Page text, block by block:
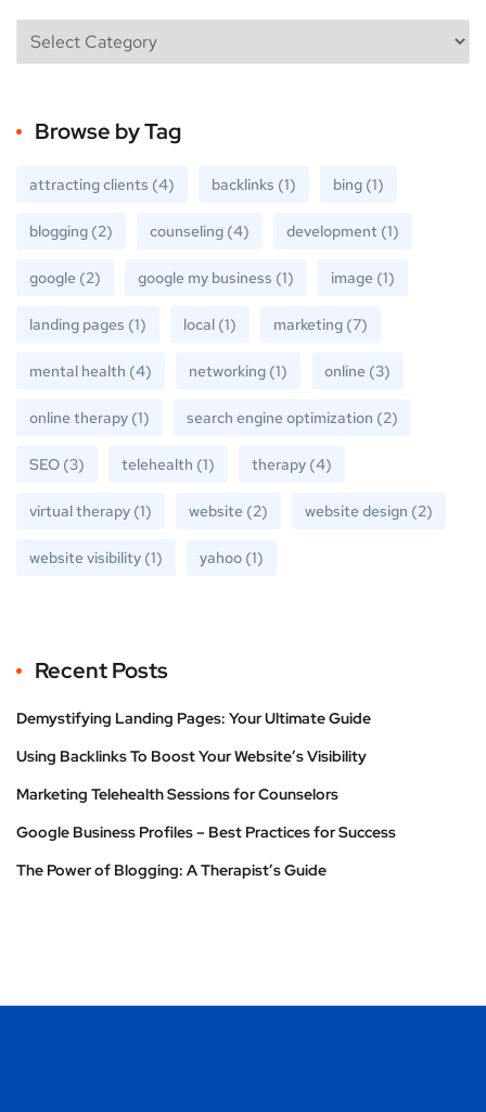
Browse by Tag
attracting clients (4) backlinks (1) bing (1)
blogging (2) counseling (4) development (1)
google (2) google my business (1) image (1)
landing pages (1) local (1) marketing (7)
mental health (4) networking (1) online (3)
online therapy (1) search engine optimization (2)
SEO (3) telehealth (1) therapy (4)
virtual therapy (1) website (2) website design (2)
website visibility (1) yahoo (1)
Recent Posts
Demystifying Landing Pages: Your Ultimate Guide
Using Backlinks To Boost Your Website’s Visibility
Marketing Telehealth Sessions for Counselors
Google Business Profiles – Best Practices for Success
The Power of Blogging: A Therapist’s Guide